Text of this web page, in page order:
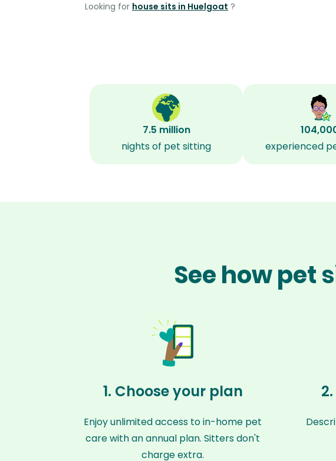
Looking for house sits in Huelgoat ?
7.5 million
nights of pet sitting
experienced
See how pet
1. Choose your plan
Enjoy unlimited access to in-home pet
care with an annual plan. Sitters don't
charge extra.